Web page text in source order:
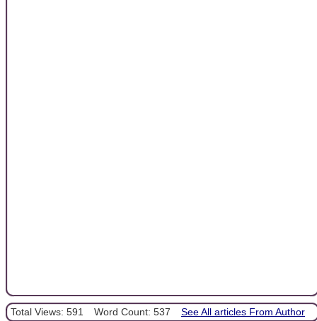
Total Views: 591 Word Count: 537 See All articles From Author